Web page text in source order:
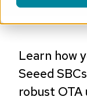
Learn how
Seeed
robust OTA